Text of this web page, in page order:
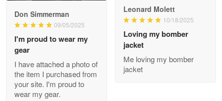
Read more
Antonio
GREAT custormer service…
Reply from Proudvet365
Leonard Molett
10/18/2025
Loving my bomber
jacket
Me loving my bomber
jacket
Don Simmerman
09/05/2025
I'm proud to wear my
gear
I have attached a photo of
the item I purchased from
your site. I'm proud to
wear my gear.